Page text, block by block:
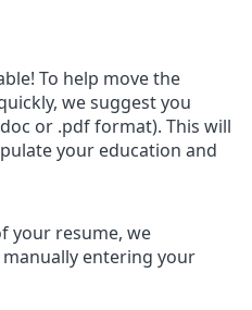
To help move the
we suggest you
or .pdf format). This will
your education and
your resume, we
entering your